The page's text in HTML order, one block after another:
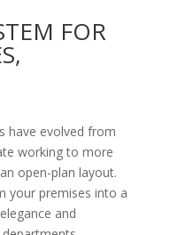
FOR
have evolved from
working to more
open-plan layout.
your premises into a
and